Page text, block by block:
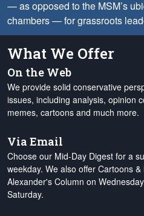
— as opposed to the MSM’s
chambers — for grassroots
What We Offer
On the Web
We provide solid conservative
issues, including analysis, opinion
memes, cartoons and much more.
Via Email
Choose our Mid-Day Digest for a
weekday. We also offer Cartoons
Alexander's Column on
Saturday.